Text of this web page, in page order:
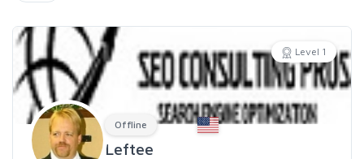
Level 1
Offline
Leftee